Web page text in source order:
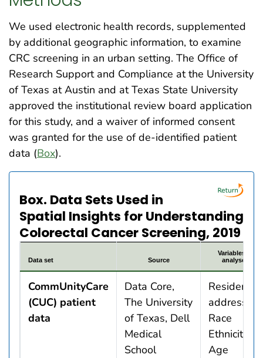
We used electronic health records, supplemented
by additional geographic information, to examine
CRC screening in an urban setting. The Office of
Research Support and Compliance at the University
of Texas at Austin and at Texas State University
approved the institutional review board application
for this study, and a waiver of informed consent
was granted for the use of de-identified patient
data (Box).
Box. Data Sets Used in
Spatial Insights for Understanding
Colorectal Cancer Screening, 2019
Data set Source
Variables in
analyses
CommUnityCare
(CUC) patient
data
Data Core,
The University
of Texas, Dell
Medical
School
Resident
addresses
Race
Ethnicity
Age